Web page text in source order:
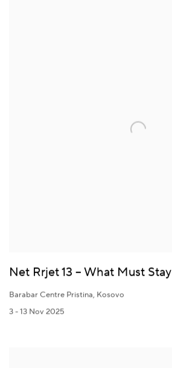
Net Rrjet 13 – What Must Stay
Barabar Centre Pristina, Kosovo
3 - 13 Nov 2025